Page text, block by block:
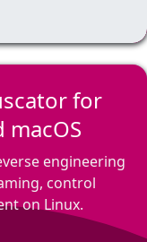
for
macOS
engineering
control
on Linux.